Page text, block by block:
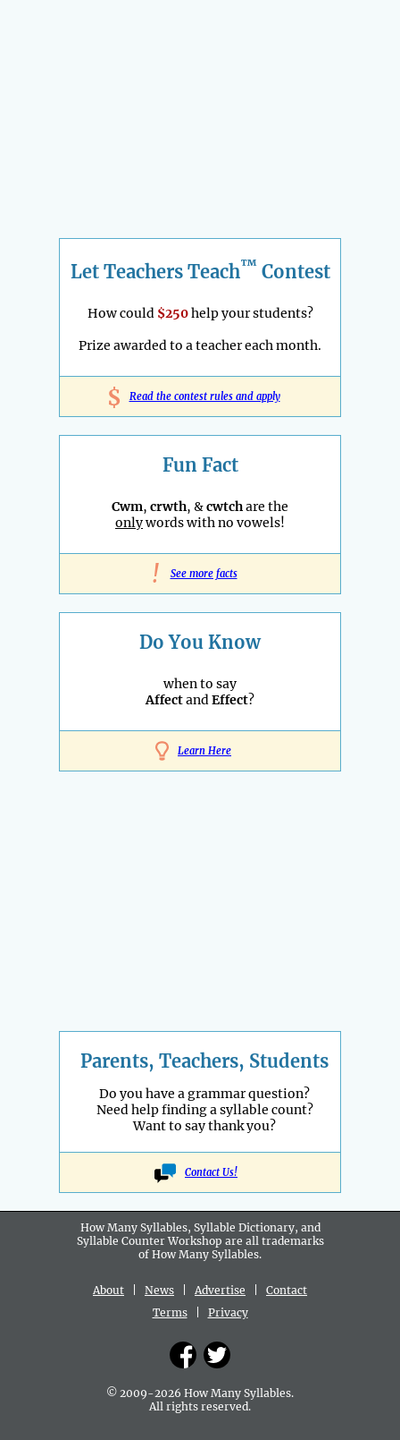
Let Teachers Teach™ Contest
How could $250help your students?
Prize awarded to a teacher each month.
$ Read the contest rules and apply
Fun Fact
Cwm, crwth, &cwtchare the
onlywords with no vowels!
! See more facts
Do You Know
when to say
AffectandEffect?
Learn Here
Parents, Teachers, Students
Do you have a grammar question?
Need help finding a syllable count?
Want to say thank you?
Contact Us!
How Many Syllables, Syllable Dictionary, and
Syllable Counter Workshop are all trademarks
of How Many Syllables.
About News Advertise
Contact
Terms| Privacy
© 2009-2026 How Many Syllables.
All rights reserved.